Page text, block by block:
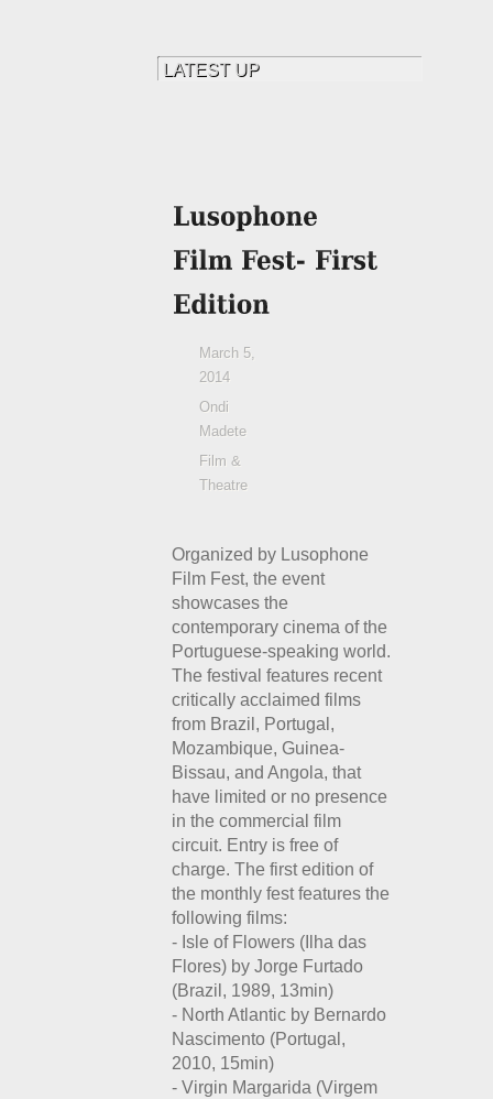
March 5,
2014
Ondi
Madete
Film &
Theatre
Organized by Lusophone
Film Fest, the event
showcases the
contemporary cinema of the
Portuguese-speaking world.
The festival features recent
critically acclaimed films
from Brazil, Portugal,
Mozambique, Guinea-
Bissau, and Angola, that
have limited or no presence
in the commercial film
circuit. Entry is free of
charge.The first edition of
the monthly fest features the
following films:
- Isle of Flowers (Ilha das
Flores) by Jorge Furtado
(Brazil, 1989, 13min)
- North Atlantic by Bernardo
Nascimento (Portugal,
2010, 15min)
- Virgin Margarida (Virgem